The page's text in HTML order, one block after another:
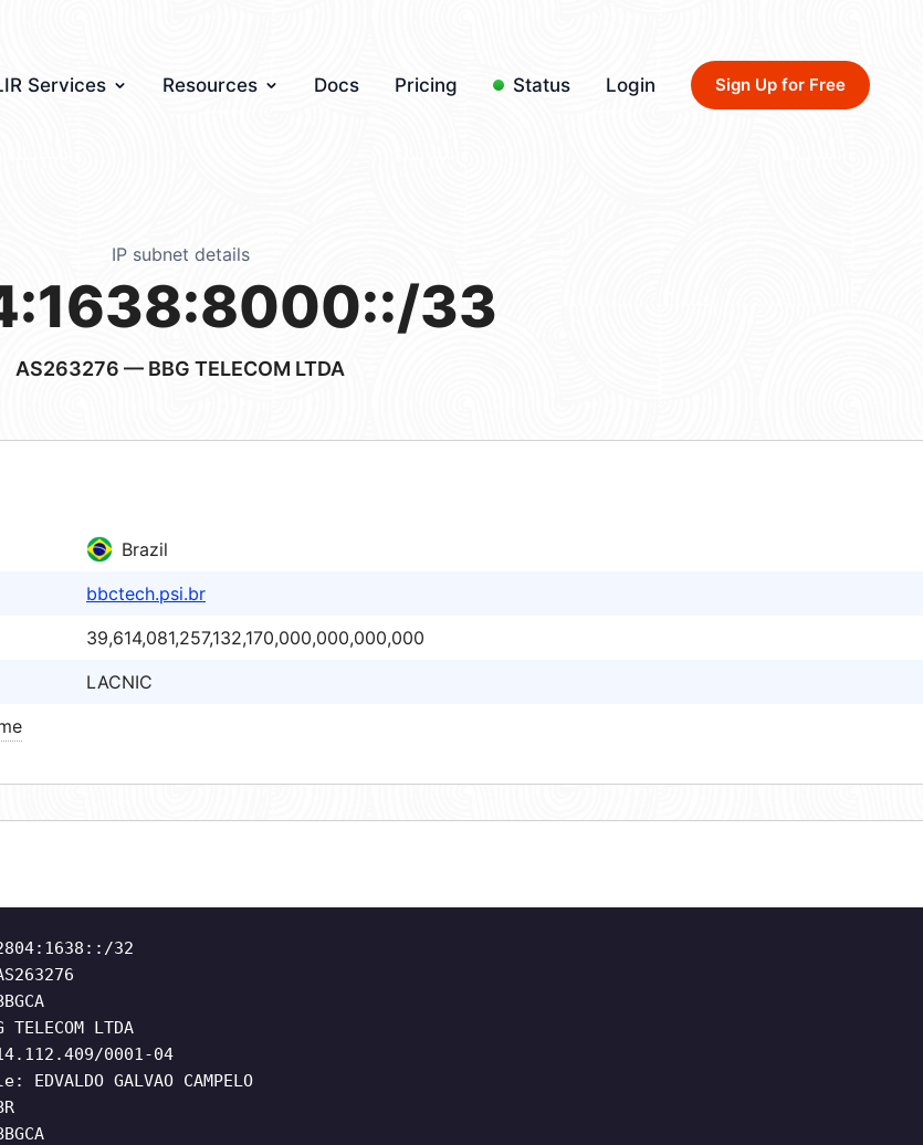
Services Resources Docs Pricing Status Login Sign Up for Free
IP subnet details
33
AS263276 — BBG TELECOM LTDA
Brazil
bbctech.psi.br
39,614,081,257,132,170,000,000,000,000
LACNIC
32
LTDA
0001-04
GALVAO CAMPELO